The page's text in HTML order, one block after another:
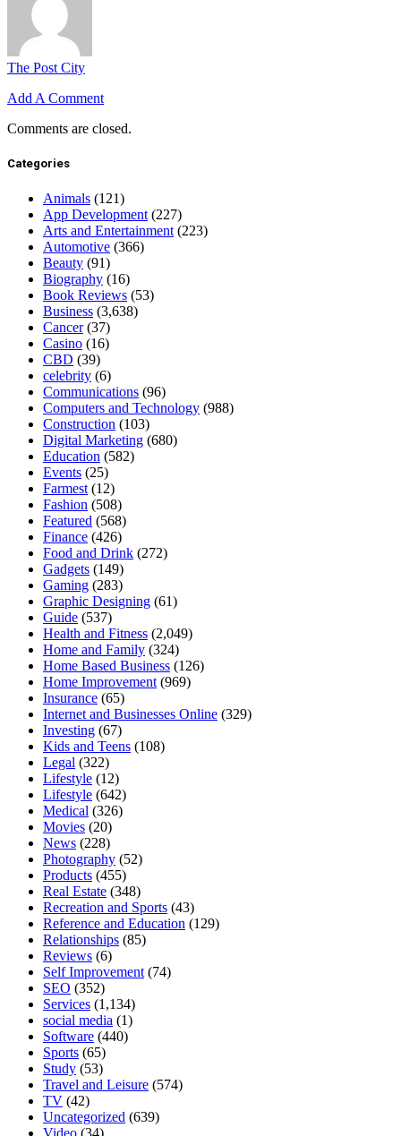
The Post City
Add A Comment
Comments are closed.
Categories
Animals (121)
App Development (227)
Arts and Entertainment (223)
Automotive (366)
Beauty (91)
Biography (16)
Book Reviews (53)
Business (3,638)
Cancer(37)
Casino (16)
CBD (39)
celebrity (6)
Communications (96)
Computers and Technology (988)
Construction (103)
Digital Marketing (680)
Education (582)
Events (25)
Farmest (12)
Fashion (508)
Featured (568)
Finance (426)
Food and Drink (272)
Gadgets (149)
Gaming (283)
Graphic Designing (61)
Guide (537)
Health and Fitness (2,049)
Home and Family (324)
Home Based Business (126)
Home Improvement (969)
Insurance (65)
Internet and Businesses Online (329)
Investing (67)
Kids and Teens (108)
Legal (322)
Lifestyle (12)
Lifestyle (642)
Medical (326)
Movies (20)
News (228)
Photography (52)
Products (455)
Real Estate (348)
Recreation and Sports (43)
Reference and Education (129)
Relationships (85)
Reviews (6)
Self Improvement (74)
SEO (352)
Services (1,134)
social media (1)
Software (440)
Sports (65)
Study (53)
Travel and Leisure (574)
TV (42)
Uncategorized (639)
Video (34)